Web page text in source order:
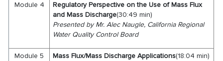
Module 4
Regulatory Perspective on the Use of Mass Flux
and Mass Discharge(30:49 min)
Presented by Mr. Alec Naugle, California Regional
Water Quality Control Board
Module 5 Mass Flux/Mass Discharge Applications(18:04 min)